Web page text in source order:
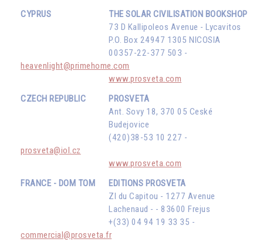
CYPRUS
THE SOLAR CIVILISATION BOOKSHOP
73 D Kallipoleos Avenue - Lycavitos
P.O. Box 24947 1305 NICOSIA
00357-22-377 503 -
heavenlight@primehome.com
www.prosveta.com
CZECH REPUBLIC
PROSVETA
Ant. Sovy 18, 370 05 Ceské
Budejovice
(420)38-53 10 227 -
prosveta@iol.cz
www.prosveta.com
FRANCE - DOM TOM
EDITIONS PROSVETA
ZI du Capitou - 1277 Avenue
Lachenaud - - 83600 Frejus
+(33) 04 94 19 33 35 -
commercial@prosveta.fr